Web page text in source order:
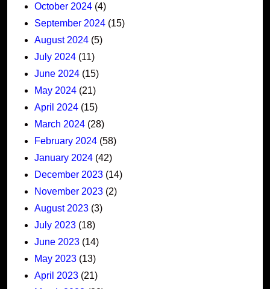
October 2024 (4)
September 2024 (15)
August 2024 (5)
July 2024 (11)
June 2024 (15)
May 2024 (21)
April 2024 (15)
March 2024 (28)
February 2024 (58)
January 2024 (42)
December 2023 (14)
November 2023 (2)
August 2023 (3)
July 2023 (18)
June 2023 (14)
May 2023 (13)
April 2023 (21)